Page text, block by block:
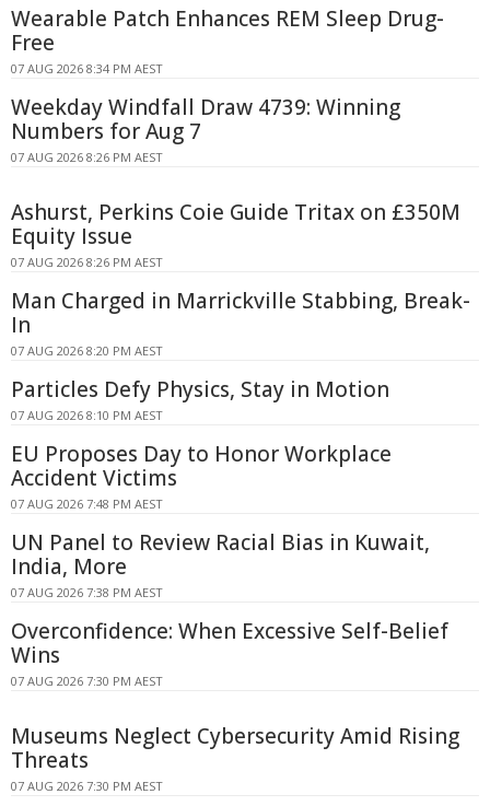
Wearable Patch Enhances REM Sleep Drug-
Free
07 AUG 2026 8:34 PM AEST
Weekday Windfall Draw 4739: Winning
Numbers for Aug 7
07 AUG 2026 8:26 PM AEST
Ashurst, Perkins Coie Guide Tritax on £350M
Equity Issue
07 AUG 2026 8:26 PM AEST
Man Charged in Marrickville Stabbing, Break-
In
07 AUG 2026 8:20 PM AEST
Particles Defy Physics, Stay in Motion
07 AUG 2026 8:10 PM AEST
EU Proposes Day to Honor Workplace
Accident Victims
07 AUG 2026 7:48 PM AEST
UN Panel to Review Racial Bias in Kuwait,
India, More
07 AUG 2026 7:38 PM AEST
Overconfidence: When Excessive Self-Belief
Wins
07 AUG 2026 7:30 PM AEST
Museums Neglect Cybersecurity Amid Rising
Threats
07 AUG 2026 7:30 PM AEST